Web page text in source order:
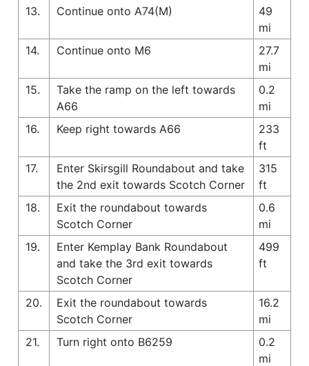
13.
Continue onto A74(M)
49
mi
14.
Continue onto M6
27.7
mi
15.
Take the ramp on the left towards
A66
0.2
mi
16.
Keep right towards A66
233
ft
17.
Enter Skirsgill Roundabout and take
the 2nd exit towards Scotch Corner
315
ft
18.
Exit the roundabout towards
Scotch Corner
0.6
mi
19.
Enter Kemplay Bank Roundabout
and take the 3rd exit towards
Scotch Corner
499
ft
20.
Exit the roundabout towards
Scotch Corner
16.2
mi
21.
Turn right onto B6259
0.2
mi